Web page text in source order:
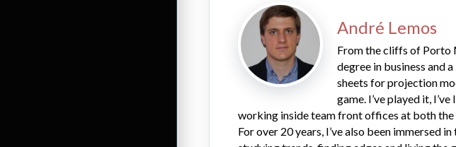
André Lemos
From the cliffs of Porto
degree in business and
sheets for projection
game. I’ve played it,
working inside team front offices at both the
For over 20 years, I’ve also been immersed